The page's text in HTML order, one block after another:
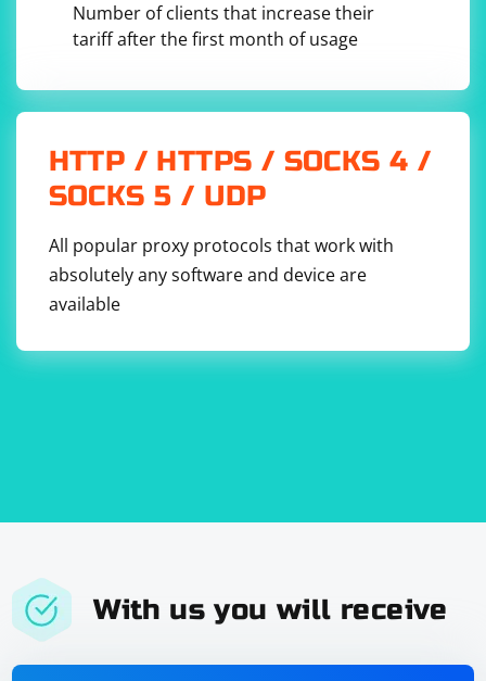
Number of clients that increase their
tariff after the first month of usage
HTTP / HTTPS / SOCKS 4 /
SOCKS 5 / UDP
All popular proxy protocols that work with
absolutely any software and device are
available
With us you will receive